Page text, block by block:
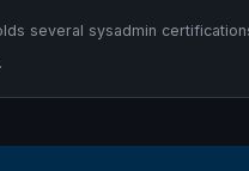
several sysadmin